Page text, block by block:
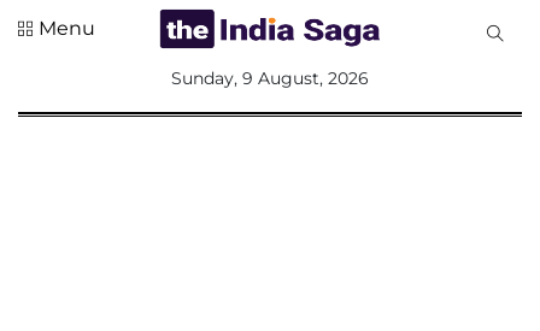
Menu
Sunday, 9 August, 2026